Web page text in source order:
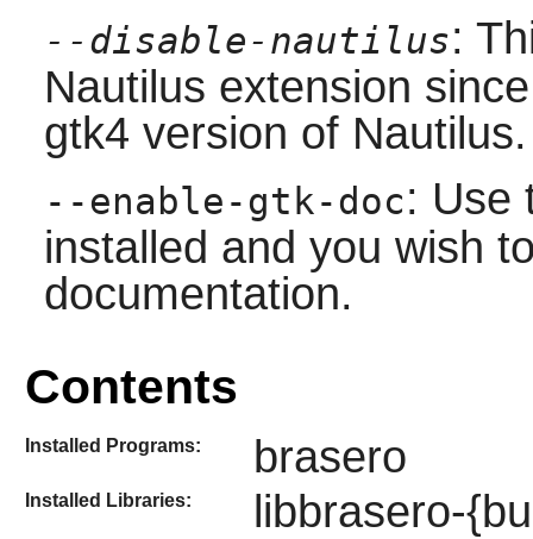
--disable-nautilus:
Nautilus extension
gtk4 version of Nautilus.
--enable-gtk-doc: Use
installed and you wish
documentation.
Contents
Installed Programs: brasero
Installed Libraries: libbrasero-